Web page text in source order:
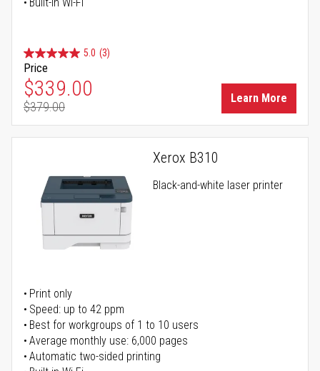
Built-in Wi-Fi
5.0 (3)
Price
Special Price
$339.00
Regular Price
$379.00
Learn More
Xerox B310
Black-and-white laser printer
Print only
Speed: up to 42 ppm
Best for workgroups of 1 to 10 users
Average monthly use: 6,000 pages
Automatic two-sided printing